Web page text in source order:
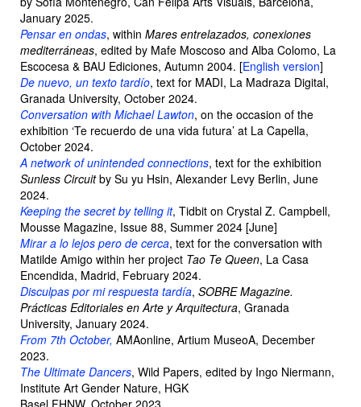
January 2025.
Pensar en ondas, within Mares entrelazados, conexiones
mediterráneas, edited by Mafe Moscoso and Alba Colomo, La
Escocesa & BAU Ediciones, Autumn 2004. [English version]
De nuevo, un texto tardío, text for MADI, La Madraza Digital,
Granada University, October 2024.
Conversation with Michael Lawton, on the occasion of the
exhibition ‘Te recuerdo de una vida futura’ at La Capella,
October 2024.
A network of unintended connections, text for the exhibition
Sunless Circuitby Su yu Hsin, Alexander Levy Berlin, June
2024.
Keeping the secret by telling it, Tidbit on Crystal Z. Campbell,
Mousse Magazine, Issue 88, Summer 2024 [June]
Mirar a lo lejos pero de cerca, text for the conversation with
Matilde Amigo within her project Tao Te Queen, La Casa
Encendida, Madrid, February 2024.
Disculpas por mi respuesta tardía, SOBRE Magazine.
Prácticas Editoriales en Arte y Arquitectura, Granada
University, January 2024.
From 7th October, AMAonline, Artium MuseoA, December
2023.
The Ultimate Dancers, Wild Papers, edited by Ingo Niermann,
Institute Art Gender Nature, HGK
Basel FHNW, October 2023.